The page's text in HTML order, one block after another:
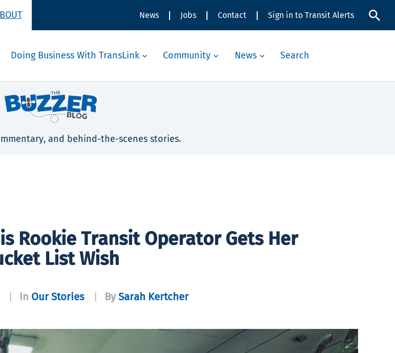
News Jobs Contact Sign in to Transit Alerts
Doing Business With TransLink Community News Search
and behind-the-scenes stories.
Rookie Transit Operator Gets Her
List Wish
In Our Stories BySarah Kertcher